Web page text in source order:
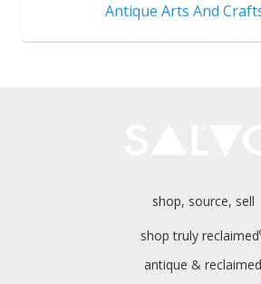
Antique Arts And
shop, source, sell
shop truly reclaimed
antique & reclaimed